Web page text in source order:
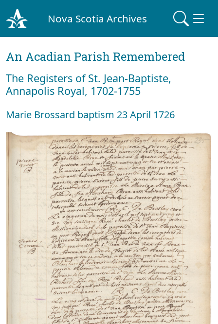
Nova Scotia Archives
An Acadian Parish Remembered
The Registers of St. Jean-Baptiste,
Annapolis Royal, 1702-1755
Marie Brossard baptism 23 April 1726